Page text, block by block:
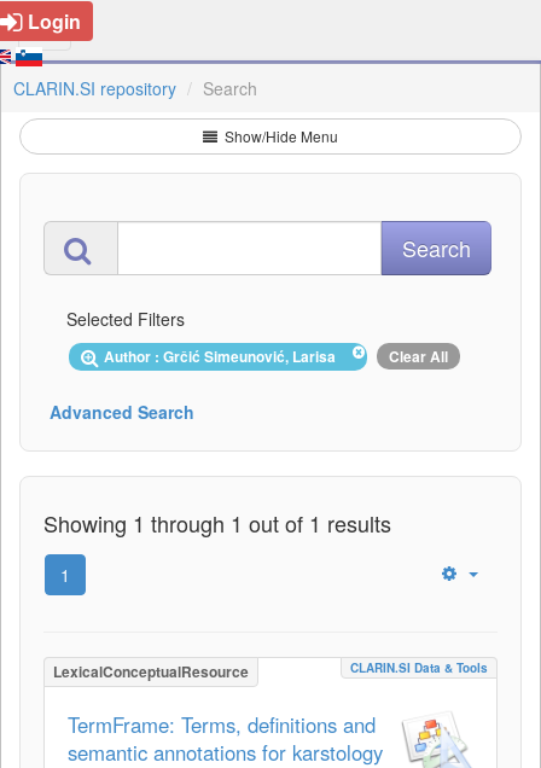
Login
CLARIN.SI repository Search
Show/Hide Menu
Selected Filters
Author : Grčić Simeunović, Larisa Clear All
Advanced Search
Showing 1 through 1 out of 1 results
1
LexicalConceptualResource CLARIN.SI Data & Tools
TermFrame: Terms, definitions and
semantic annotations for karstology